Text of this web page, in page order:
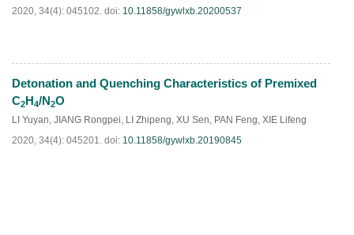
2020, 34(4): 045102. doi: 10.11858/gywlxb.20200537
HTML PDF (40)
Detonation and Quenching Characteristics of Premixed
C2H4/N2O
LI Yuyan, JIANG Rongpei, LI Zhipeng, XU Sen, PAN Feng, XIE Lifeng
2020, 34(4): 045201. doi: 10.11858/gywlxb.20190845